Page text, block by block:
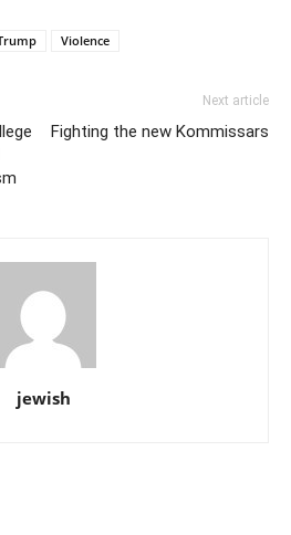
Violence
Next article
Fighting the new Kommissars
jewish